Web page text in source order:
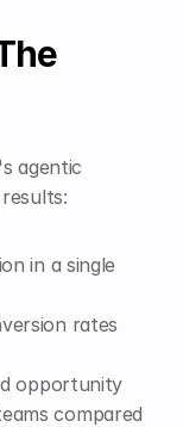
agentic
in a single
rates
opportunity
compared